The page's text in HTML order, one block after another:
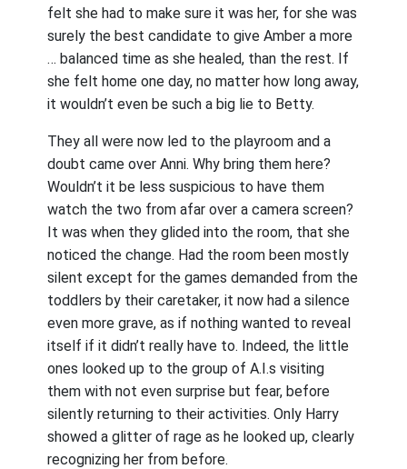
felt she had to make sure it was her, for she was
surely the best candidate to give Amber a more
… balanced time as she healed, than the rest. If
she felt home one day, no matter how long away,
it wouldn’t even be such a big lie to Betty.
They all were now led to the playroom and a
doubt came over Anni. Why bring them here?
Wouldn’t it be less suspicious to have them
watch the two from afar over a camera screen?
It was when they glided into the room, that she
noticed the change. Had the room been mostly
silent except for the games demanded from the
toddlers by their caretaker, it now had a silence
even more grave, as if nothing wanted to reveal
itself if it didn’t really have to. Indeed, the little
ones looked up to the group of A.I.s visiting
them with not even surprise but fear, before
silently returning to their activities. Only Harry
showed a glitter of rage as he looked up, clearly
recognizing her from before.